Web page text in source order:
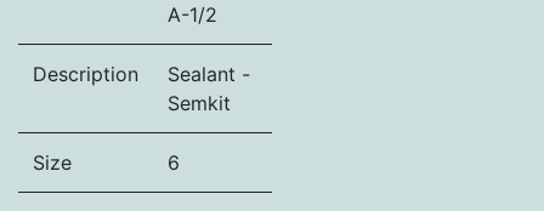
A-1/2
Description
Sealant -
Semkit
Size 6